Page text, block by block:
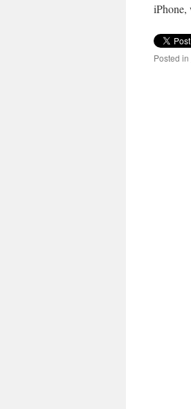
Posted in